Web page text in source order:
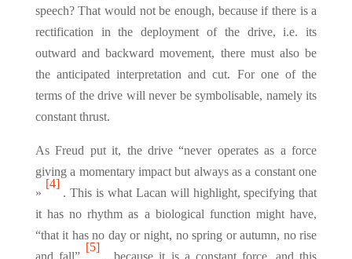
speech? That would not be enough, because if there is a
rectification in the deployment of the drive, i.e. its
outward and backward movement, there must also be
the anticipated interpretation and cut. For one of the
terms of the drive will never be symbolisable, namely its
constant thrust.
As Freud put it, the drive “never operates as a force
giving a momentary impact but always as a constant one
»
[4]
. This is what Lacan will highlight, specifying that
it has no rhythm as a biological function might have,
“that it has no day or night, no spring or autumn, no rise
[5]